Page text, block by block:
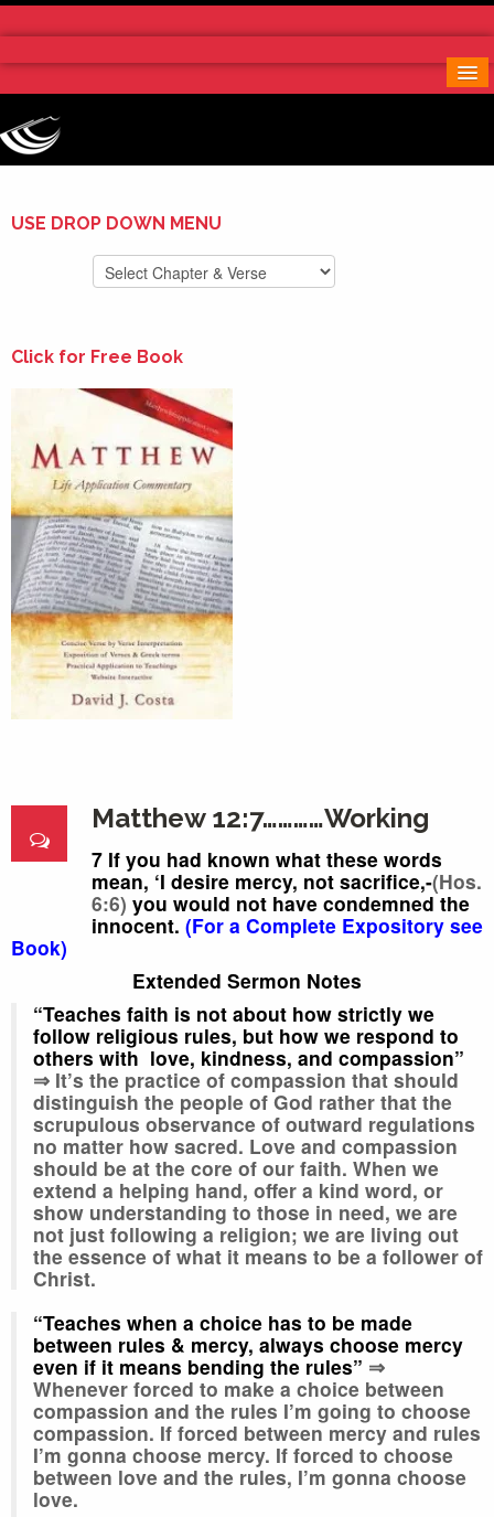
USE DROP DOWN MENU
Click for Free Book
Matthew 12:7…………Working
7 If you had known what these words
mean, ‘I desire mercy, not sacrifice,-(Hos.
6:6) you would not have condemnedthe
innocent. (For a Complete Expository see
Book)
Extended Sermon Notes
“Teaches faith is not about how strictly we
follow religious rules, but how we respond to
others with love, kindness, and compassion”
⇒ It’s the practice of compassion that should
distinguish the people of God rather that the
scrupulous observance of outward regulations
no matter how sacred. Love and compassion
should be at the core of our faith. When we
extend a helping hand, offer a kind word, or
show understanding to those in need, we are
not just following a religion; we are living out
the essence of what it means to be a follower of
Christ.
“Teaches when a choice has to be made
between rules & mercy, always choose mercy
even if it means bending the rules” ⇒
Whenever forced to make a choice between
compassion and the rules I’m going to choose
compassion. If forced between mercy and rules
I’m gonna choose mercy. If forced to choose
between love and the rules, I’m gonna choose
love.